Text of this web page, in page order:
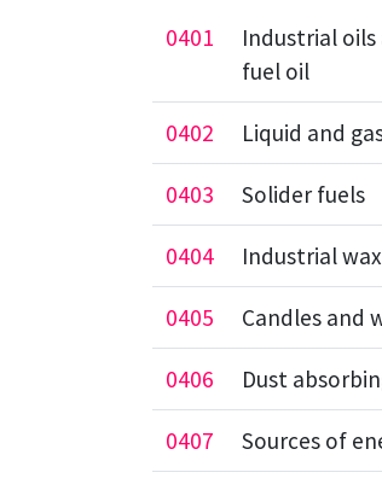
0401
Industrial
fuel oil
0402 Liquid and
0403 Solider fuels
0404 Industrial
0405 Candles and
0406 Dust
0407 Sources of